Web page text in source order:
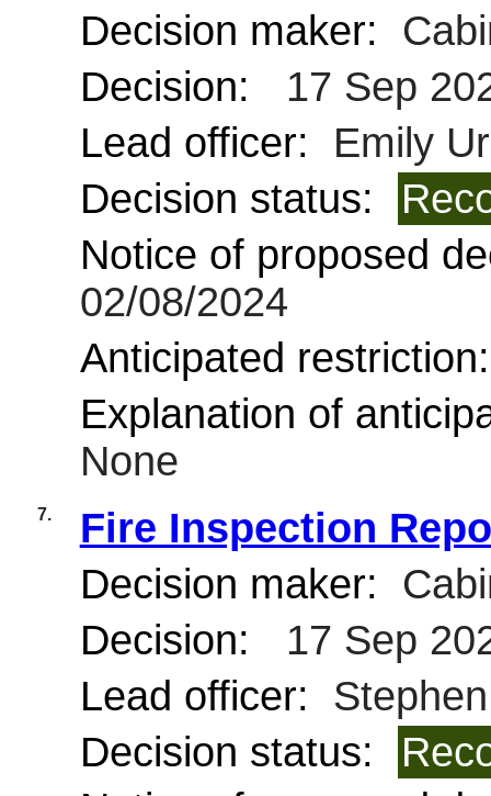
Decision maker:
Decision:
17 Sep
Lead officer:
Emily
Decision status:
Notice of proposed
02/08/2024
Anticipated
Explanation of
None
7.
Fire Inspection
Decision maker:
Decision:
17 Sep
Lead officer:
Decision status: